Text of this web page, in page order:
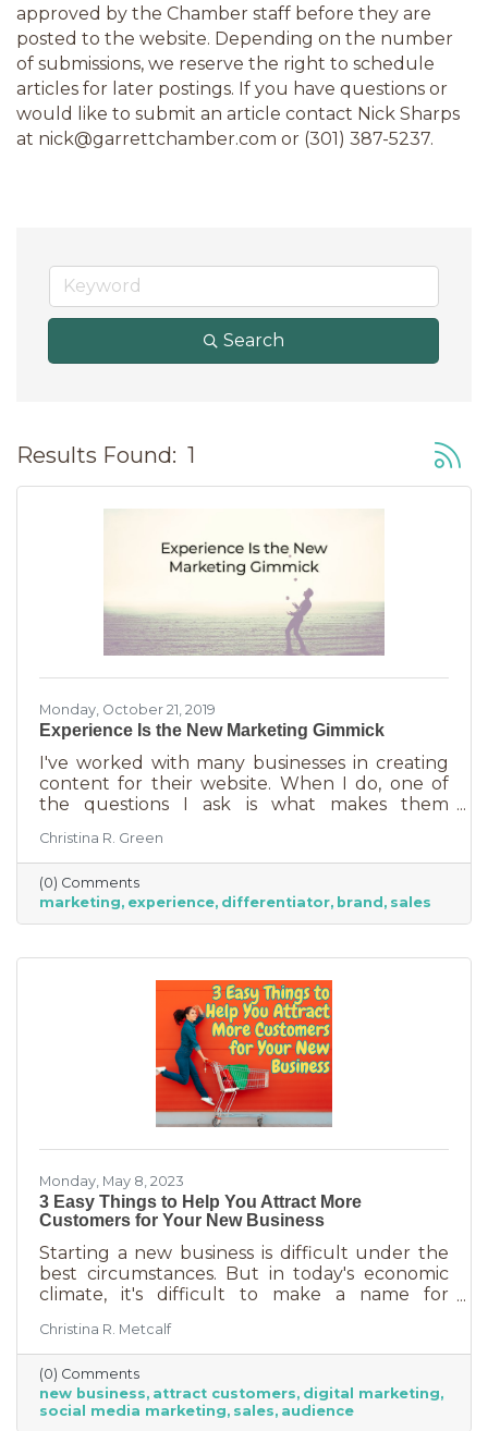
approved by the Chamber staff before they are
posted to the website. Depending on the number
of submissions, we reserve the right to schedule
articles for later postings. If you have questions or
would like to submit an article contact Nick Sharps
at nick@garrettchamber.com or (301) 387-5237.
Search
Results Found: 1
Monday, October 21, 2019
Experience Is the New Marketing Gimmick
I've worked with many businesses in creating
content for their website. When I do, one of
the questions I ask is what makes them
always they answer their customer service and
their willingness to stand behind their product
or service. Perfect. Except…Every business
thinks they have these things. And even if they
do, this does not make them unique in the
Christina R. Green
(0) Comments
marketing experience differentiator brand sales
Monday, May 8, 2023
3 Easy Things to Help You Attract More
Customers for Your New Business
Starting a new business is difficult under the
best circumstances. But in today's economic
climate, it's difficult to make a name for
desperately to cut back on expenses. Yet, you
shouldn’t get discouraged. There are easy
(and free) ideas out there that can help. Here
are three tips to bring in more customers as a
brand-new business.
Christina R. Metcalf
(0) Comments
new business attract customers digital marketing
social media marketing sales audience